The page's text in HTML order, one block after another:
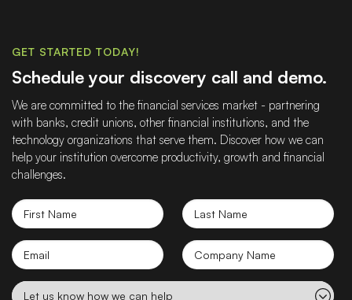
GET STARTED TODAY!
Schedule your discovery call and demo.
We are committed to the financial services market - partnering
with banks, credit unions, other financial institutions, and the
technology organizations that serve them. Discover how we can
help your institution overcome productivity, growth and financial
challenges.